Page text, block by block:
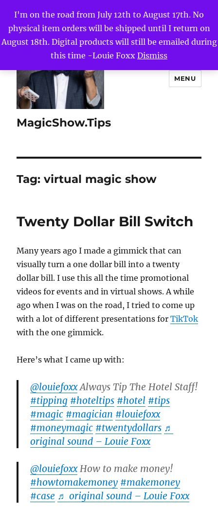
I'm on the road from July 12th to August 17th. No
physical item orders will be shipped until I return on
August 18th. Digital products will still be emailed during
this time -Louie Foxx Dismiss
MagicShow.Tips
MENU
Tag:virtual magic show
Twenty Dollar Bill Switch
Many years ago I made a gimmick that can
visually turn a one dollar bill into a twenty
dollar bill. I use this all the time promotional
videos for events and in virtual shows. A while
ago when I was on the road, I tried to come up
with a lot of different presentations forTikTok
with the one gimmick.
Here’s what I came up with:
@louiefoxxAlways Tip The Hotel Staff!
#tipping #hoteltips #hotel #tips
#magic #magician #louiefoxx
#moneymagic #twentydollars ♬
original sound – Louie Foxx
@louiefoxxHow to make money!
#howtomakemoney #makemoney
#case ♬ original sound – Louie Foxx